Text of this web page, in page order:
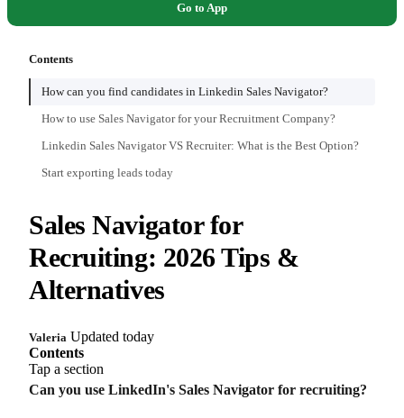
Go to App
Contents
How can you find candidates in Linkedin Sales Navigator?
How to use Sales Navigator for your Recruitment Company?
Linkedin Sales Navigator VS Recruiter: What is the Best Option?
Start exporting leads today
Sales Navigator for
Recruiting: 2026 Tips &
Alternatives
Valeria Updated today
Contents
Tap a section
Can you use LinkedIn's Sales Navigator for recruiting?